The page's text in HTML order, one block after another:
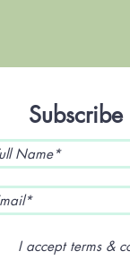
I accept terms &